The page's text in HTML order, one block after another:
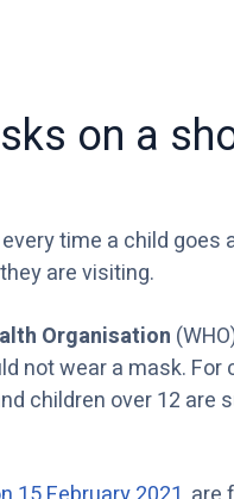
on a
time a child goes
are visiting.
Organisation
not wear a mask. For
children over 12 are